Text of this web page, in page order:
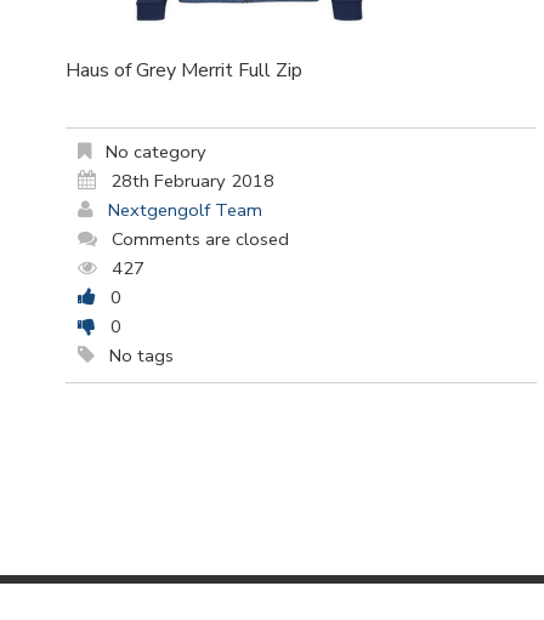
Haus of Grey Merrit Full Zip
No category
28th February 2018
Nextgengolf Team
Comments are closed
427
0
0
No tags